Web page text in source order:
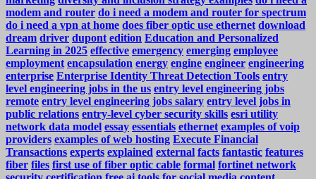
modem and router do i need a modem and router for spectrum
do i need a vpn at home does fiber optic use ethernet download
dream driver dupont edition Education and Personalized
Learning in 2025 effective emergency emerging employee
employment encapsulation energy engine engineer engineering
enterprise Enterprise Identity Threat Detection Tools entry
level engineering jobs in the us entry level engineering jobs
remote entry level engineering jobs salary entry level jobs in
public relations entry-level cyber security skills esri utility
network data model essay essentials ethernet examples of voip
providers examples of web hosting Execute Financial
Transactions experts explained external facts fantastic features
fiber files first use of fiber optic cable formal fortinet network